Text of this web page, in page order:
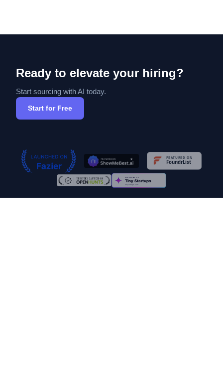
Ready to elevate your hiring?
Start sourcing with AI today.
Start for Free